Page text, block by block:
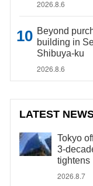
2026.8.6
Beyond
building in
Shibuya-ku
2026.8.6
LATEST
Tokyo
3-
tightens
2026.8.7